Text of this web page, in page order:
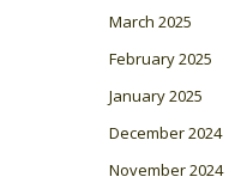
March 2025
February 2025
January 2025
December 2024
November 2024